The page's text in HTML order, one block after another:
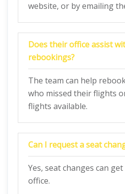
website, or by emailing
Does their office assist
rebookings?
The team can help
who missed their flights
flights available.
Can I request a seat
Yes, seat changes can
office.